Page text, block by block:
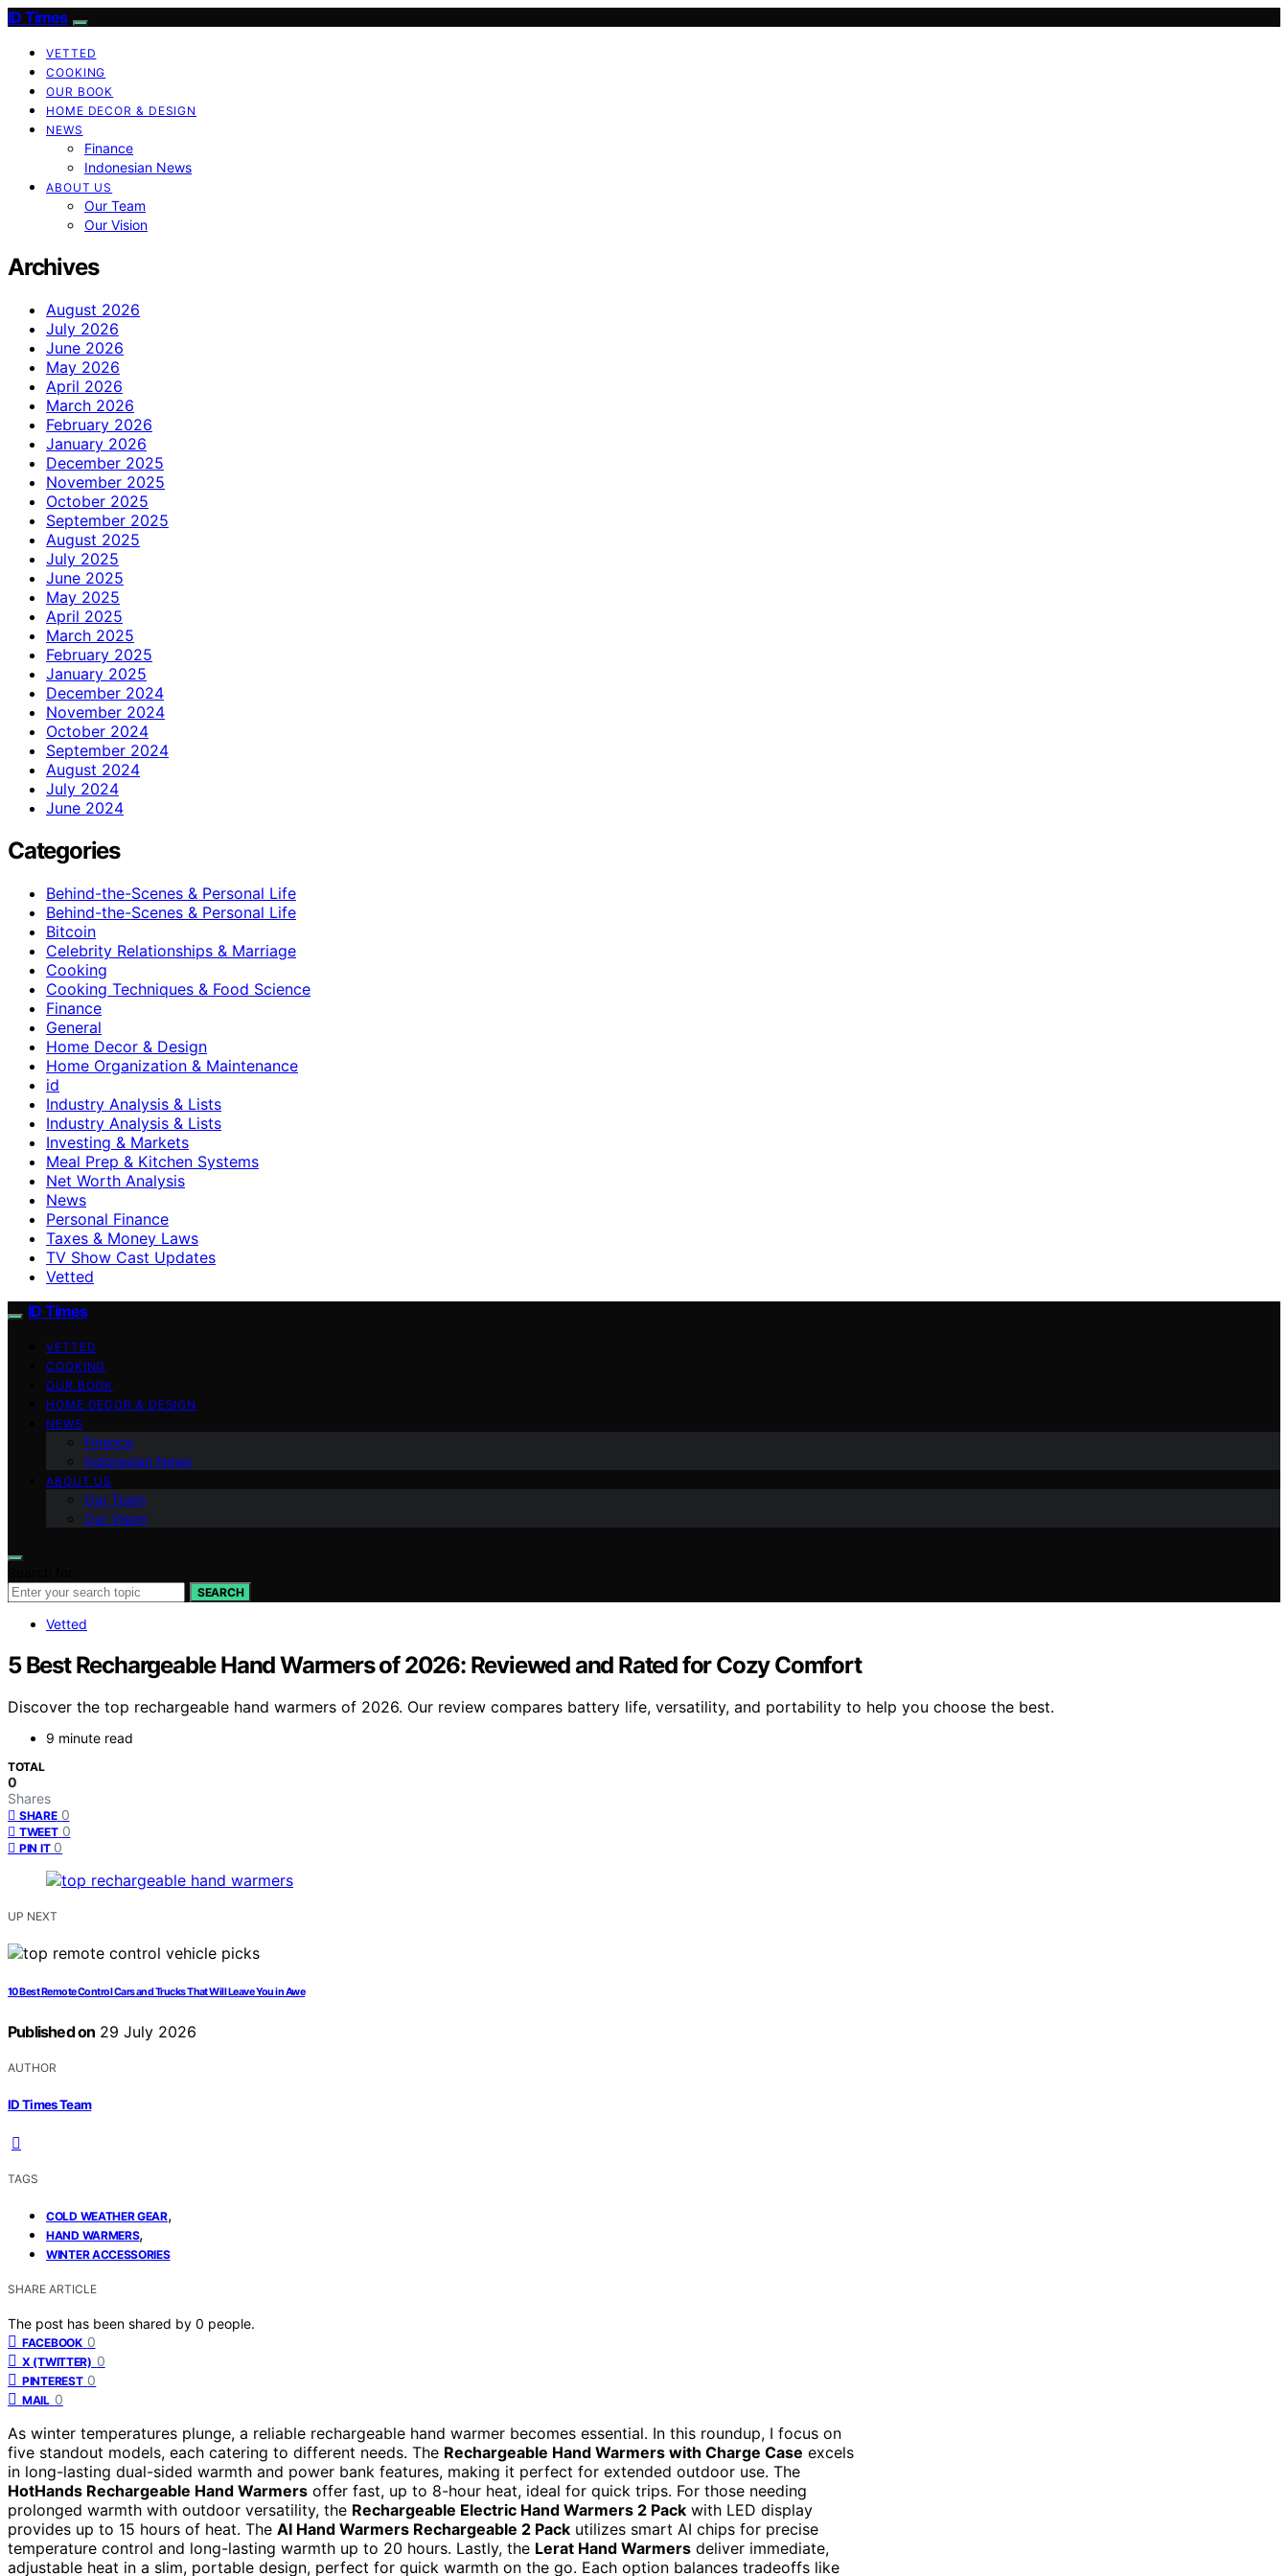
ID Times
VETTED
COOKING
OUR BOOK
HOME DECOR & DESIGN
NEWS
Finance
Indonesian News
ABOUT US
Our Team
Our Vision
Archives
August 2026
July 2026
June 2026
May 2026
April 2026
March 2026
February 2026
January 2026
December 2025
November 2025
October 2025
September 2025
August 2025
July 2025
June 2025
May 2025
April 2025
March 2025
February 2025
January 2025
December 2024
November 2024
October 2024
September 2024
August 2024
July 2024
June 2024
Categories
Behind-the-Scenes & Personal Life
Behind-the-Scenes & Personal Life
Bitcoin
Celebrity Relationships & Marriage
Cooking
Cooking Techniques & Food Science
Finance
General
Home Decor & Design
Home Organization & Maintenance
id
Industry Analysis & Lists
Industry Analysis & Lists
Investing & Markets
Meal Prep & Kitchen Systems
Net Worth Analysis
News
Personal Finance
Taxes & Money Laws
TV Show Cast Updates
Vetted
ID Times
VETTED
COOKING
OUR BOOK
HOME DECOR & DESIGN
NEWS
Finance
Indonesian News
ABOUT US
Our Team
Our Vision
SEARCH
Vetted
5 Best Rechargeable Hand Warmers of 2026: Reviewed and Rated for Cozy Comfort
Discover the top rechargeable hand warmers of 2026. Our review compares battery life, versatility, and portability to help you choose the best.
9 minute read
TOTAL
0
Shares
SHARE 0
TWEET 0
PIN IT 0
UP NEXT
10 Best Remote Control Cars and Trucks That Will Leave You in Awe
Published on 29 July 2026
AUTHOR
ID Times Team
TAGS
COLD WEATHER GEAR,
HAND WARMERS,
WINTER ACCESSORIES
SHARE ARTICLE
The post has been shared by 0 people.
FACEBOOK 0
X (TWITTER) 0
PINTEREST 0
MAIL 0
As winter temperatures plunge, a reliable rechargeable hand warmer becomes essential. In this roundup, I focus on
five standout models, each catering to different needs. The Rechargeable Hand Warmers with Charge Case excels
in long-lasting dual-sided warmth and power bank features, making it perfect for extended outdoor use. The
HotHands Rechargeable Hand Warmers offer fast, up to 8-hour heat, ideal for quick trips. For those needing
prolonged warmth with outdoor versatility, the Rechargeable Electric Hand Warmers 2 Pack with LED display
provides up to 15 hours of heat. The AI Hand Warmers Rechargeable 2 Pack utilizes smart AI chips for precise
temperature control and long-lasting warmth up to 20 hours. Lastly, the Lerat Hand Warmers deliver immediate,
adjustable heat in a slim, portable design, perfect for quick warmth on the go. Each option balances tradeoffs like